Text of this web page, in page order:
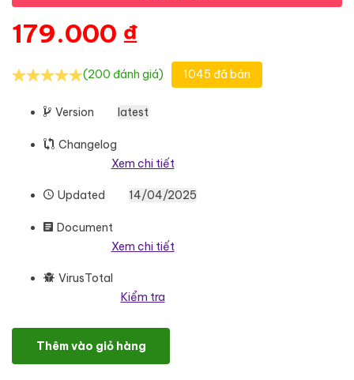
179.000 ₫
(200 đánh giá) 1045 đã bán
Version latest
Changelog
Xem chi tiết
Updated 14/04/2025
Document
Xem chi tiết
VirusTotal
Kiểm tra
Tooth Fairy - Pediatric Dentistry WordPress Theme số lượng
Thêm vào giỏ hàng